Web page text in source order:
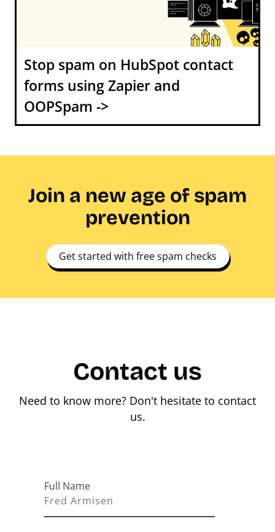
Stop spam on HubSpot contact
forms using Zapier and
OOPSpam ->
Join a new age of spam
prevention
Get started with free spam checks
Contact us
Need to know more? Don't hesitate to contact
us.
Full Name